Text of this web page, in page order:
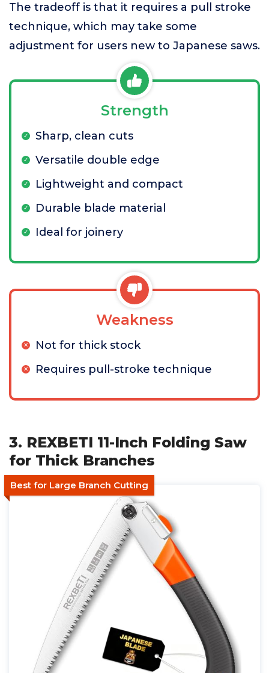
The tradeoff is that it requires a pull stroke
technique, which may take some
adjustment for users new to Japanese saws.
Strength
Sharp, clean cuts
Versatile double edge
Lightweight and compact
Durable blade material
Ideal for joinery
Weakness
Not for thick stock
Requires pull-stroke technique
3. REXBETI 11-Inch Folding Saw
for Thick Branches
Best for Large Branch Cutting